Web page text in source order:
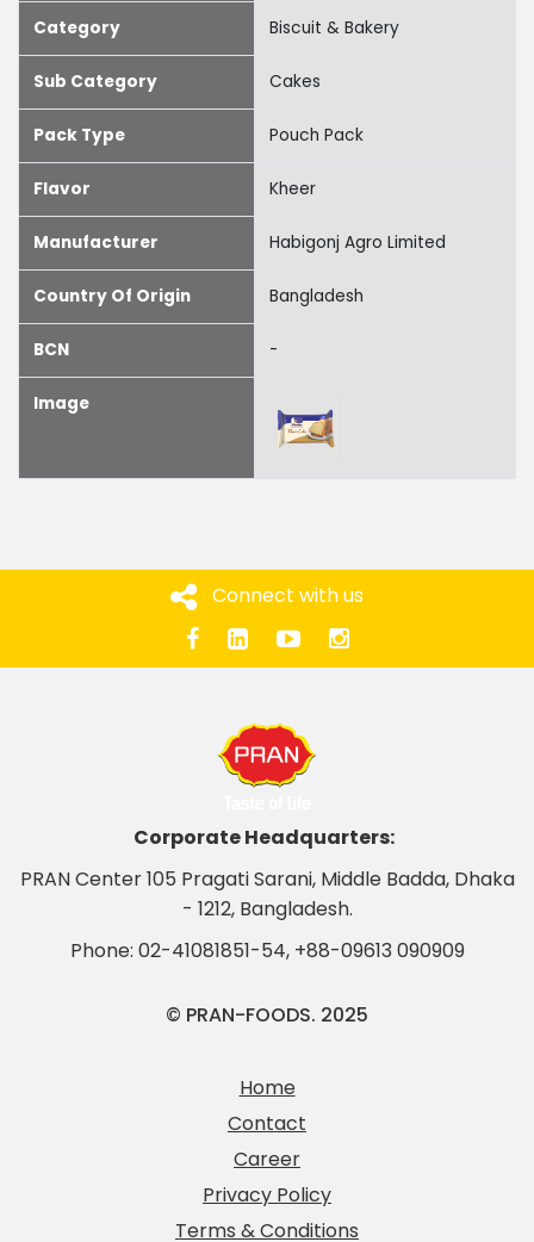
Category Biscuit & Bakery
Sub Category Cakes
Pack Type Pouch Pack
Flavor Kheer
Manufacturer Habigonj Agro Limited
Country Of Origin Bangladesh
BCN -
Image
Connect with us
Corporate Headquarters:
PRAN Center 105 Pragati Sarani, Middle Badda, Dhaka
- 1212, Bangladesh.
Phone: 02-41081851-54, +88-09613 090909
© PRAN-FOODS. 2025
Home
Contact
Career
Privacy Policy
Terms & Conditions